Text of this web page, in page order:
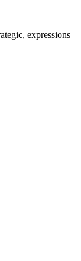
expressions